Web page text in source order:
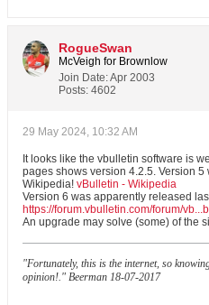
RogueSwan
McVeigh for Brownlow
Join Date:Apr 2003
Posts: 4602
29 May 2024, 10:32 AM
It looks like the vbulletin software is
pages shows version 4.2.5. Version
Wikipedia! vBulletin - Wikipedia
Version 6 was apparently released
https://forum.vbulletin.com/forum/
An upgrade may solve (some) of the
"Fortunately, this is the internet, so
opinion!." Beerman 18-07-2017